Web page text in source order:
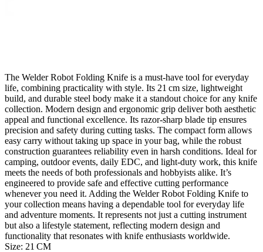
The Welder Robot Folding Knife is a must‑have tool for everyday
life, combining practicality with style. Its 21 cm size, lightweight
build, and durable steel body make it a standout choice for any knife
collection. Modern design and ergonomic grip deliver both aesthetic
appeal and functional excellence. Its razor‑sharp blade tip ensures
precision and safety during cutting tasks. The compact form allows
easy carry without taking up space in your bag, while the robust
construction guarantees reliability even in harsh conditions. Ideal for
camping, outdoor events, daily EDC, and light-duty work, this knife
meets the needs of both professionals and hobbyists alike. It’s
engineered to provide safe and effective cutting performance
whenever you need it. Adding the Welder Robot Folding Knife to
your collection means having a dependable tool for everyday life
and adventure moments. It represents not just a cutting instrument
but also a lifestyle statement, reflecting modern design and
functionality that resonates with knife enthusiasts worldwide.
Size: 21 CM